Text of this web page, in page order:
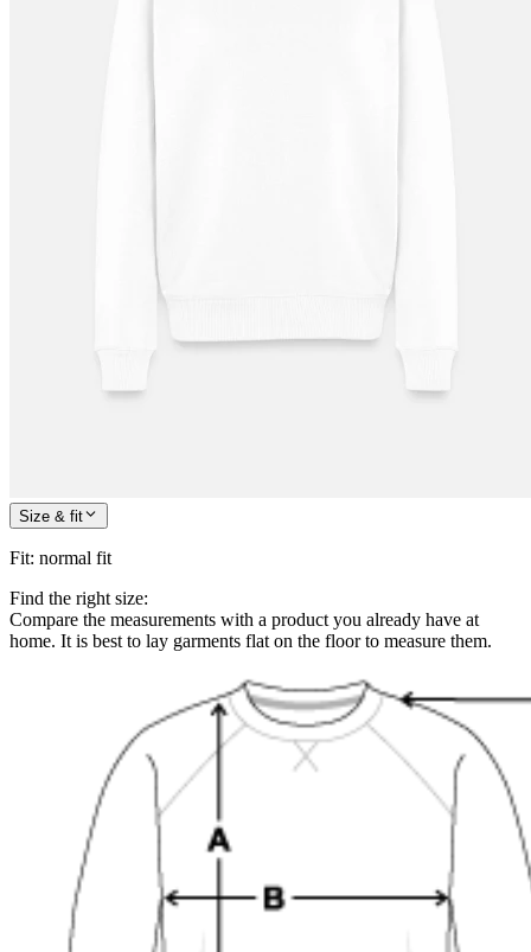
Size & fit
Fit: normal fit
Find the right size:
Compare the measurements with a product you already have at
home. It is best to lay garments flat on the floor to measure them.